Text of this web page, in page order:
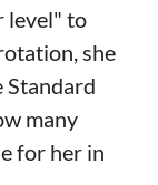
level" to
she
Standard
many
for her in